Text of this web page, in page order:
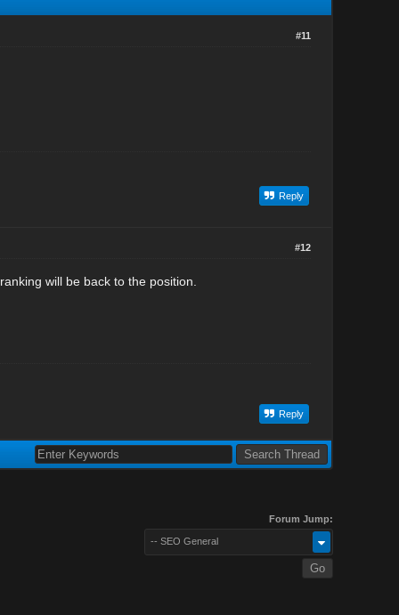
#11
Reply
#12
will be back to the position.
Reply
Forum Jump:
-- SEO General